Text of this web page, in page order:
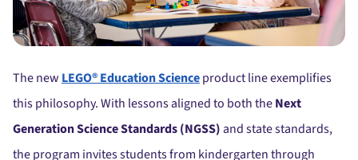
The new LEGO® Education Scienceproduct line exemplifies
this philosophy. With lessons aligned to both theNext
Generation Science Standards (NGSS)and state standards,
the program invites students from kindergarten through